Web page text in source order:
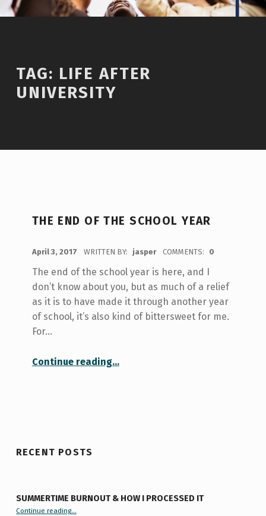
TAG: LIFE AFTER
UNIVERSITY
THE END OF THE SCHOOL YEAR
April 3, 2017 WRITTEN BY: jasper COMMENTS: 0
The end of the school year is here, and I
don’t know about you, but as much of a relief
as it is to have made it through another year
of school, it’s also kind of bittersweet for me.
For…
Continue reading“The End of the School Year”
…
RECENT POSTS
SUMMERTIME BURNOUT & HOW I PROCESSED IT
Continue reading“Summertime Burnout & How I Processed It”…